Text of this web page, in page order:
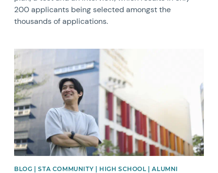
200 applicants being selected amongst the
thousands of applications.
News image
BLOG | STA COMMUNITY | HIGH SCHOOL | ALUMNI